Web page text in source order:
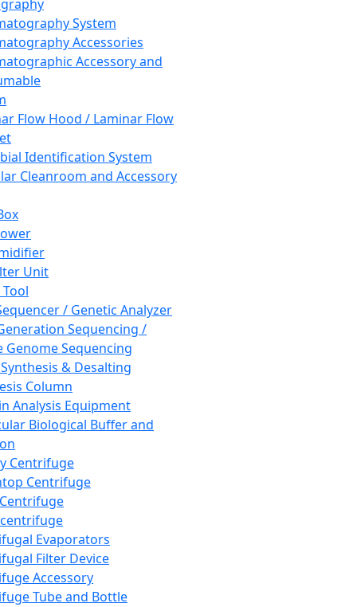
System
Accessories
Accessory and
Flow Hood / Laminar Flow
Identification System
Cleanroom and Accessory
Unit
/ Genetic Analyzer
Sequencing /
Genome Sequencing
& Desalting
Column
Analysis Equipment
Biological Buffer and
Centrifuge
Centrifuge
Evaporators
Filter Device
Accessory
Tube and Bottle